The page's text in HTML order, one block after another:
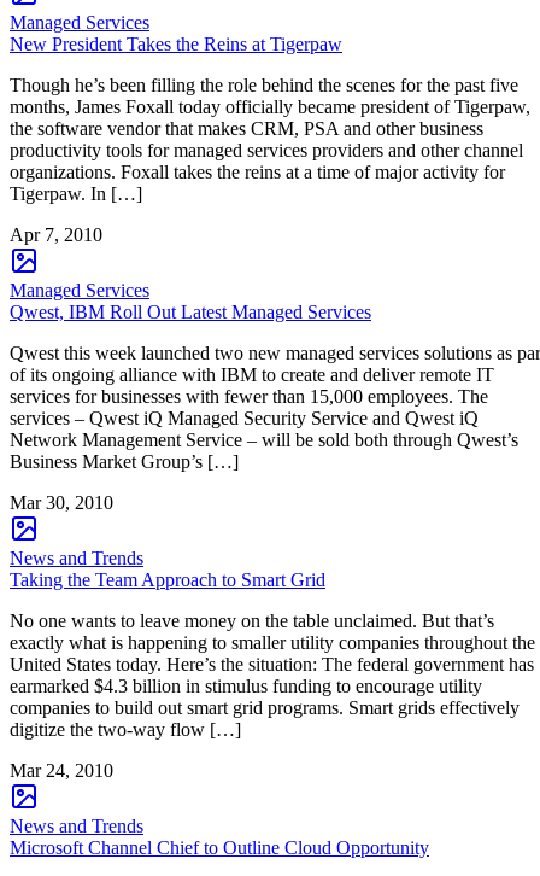
Managed Services
New President Takes the Reins at Tigerpaw
Though he’s been filling the role behind the scenes for the past five
months, James Foxall today officially became president of Tigerpaw,
the software vendor that makes CRM, PSA and other business
productivity tools for managed services providers and other channel
organizations. Foxall takes the reins at a time of major activity for
Tigerpaw. In […]
Apr 7, 2010
Managed Services
Qwest, IBM Roll Out Latest Managed Services
Qwest this week launched two new managed services solutions as
of its ongoing alliance with IBM to create and deliver remote IT
services for businesses with fewer than 15,000 employees. The
services – Qwest iQ Managed Security Service and Qwest iQ
Network Management Service – will be sold both through Qwest’s
Business Market Group’s […]
Mar 30, 2010
News and Trends
Taking the Team Approach to Smart Grid
No one wants to leave money on the table unclaimed. But that’s
exactly what is happening to smaller utility companies throughout the
United States today. Here’s the situation: The federal government has
earmarked $4.3 billion in stimulus funding to encourage utility
companies to build out smart grid programs. Smart grids effectively
digitize the two-way flow […]
Mar 24, 2010
News and Trends
Microsoft Channel Chief to Outline Cloud Opportunity